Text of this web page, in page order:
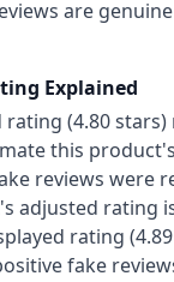
are
Explained
rating (4.80
this
reviews were
adjusted rating
rating
fake